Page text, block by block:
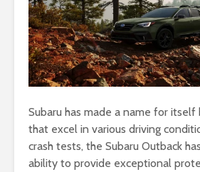
Subaru has made a name for itself
that excel in various driving
crash tests, the Subaru Outback
ability to provide exceptional